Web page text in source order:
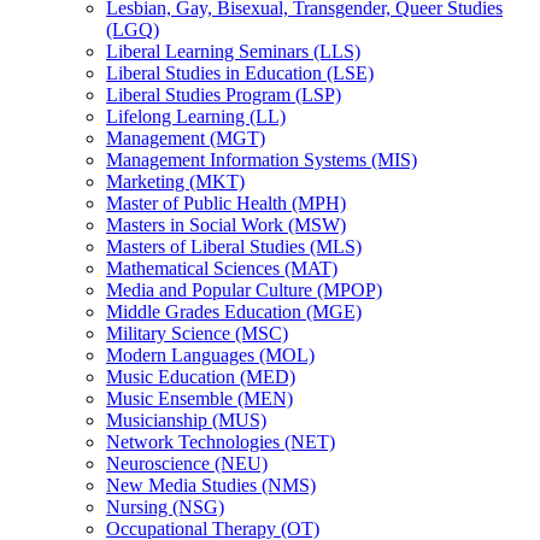
Lesbian, Gay, Bisexual, Transgender, Queer Studies
(LGQ)
Liberal Learning Seminars (LLS)
Liberal Studies in Education (LSE)
Liberal Studies Program (LSP)
Lifelong Learning (LL)
Management (MGT)
Management Information Systems (MIS)
Marketing (MKT)
Master of Public Health (MPH)
Masters in Social Work (MSW)
Masters of Liberal Studies (MLS)
Mathematical Sciences (MAT)
Media and Popular Culture (MPOP)
Middle Grades Education (MGE)
Military Science (MSC)
Modern Languages (MOL)
Music Education (MED)
Music Ensemble (MEN)
Musicianship (MUS)
Network Technologies (NET)
Neuroscience (NEU)
New Media Studies (NMS)
Nursing (NSG)
Occupational Therapy (OT)